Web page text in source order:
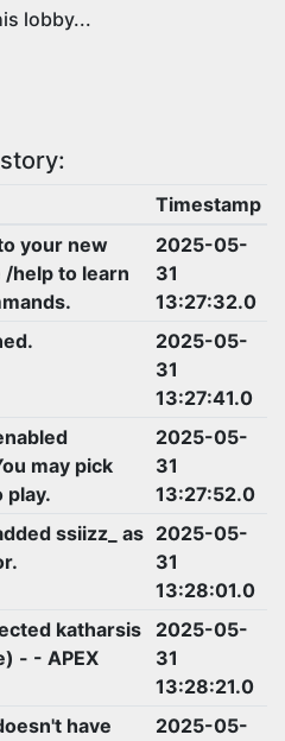
lobby...
Timestamp
your new
/help to learn
2025-05-
31
13:27:32.0
2025-05-
31
13:27:41.0
may pick
play.
2025-05-
31
13:27:52.0
ssiizz_ as 2025-05-
31
13:28:01.0
katharsis
- - APEX
2025-05-
31
13:28:21.0
have
2025-05-